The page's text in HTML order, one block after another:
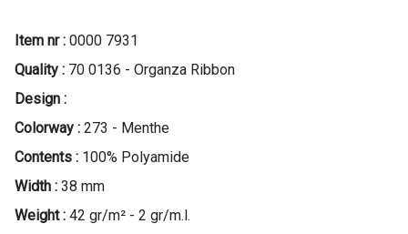
Item nr : 0000 7931
Quality : 70 0136 - Organza Ribbon
Design :
Colorway : 273 - Menthe
Contents : 100% Polyamide
Width : 38 mm
Weight : 42 gr/m² - 2 gr/m.l.